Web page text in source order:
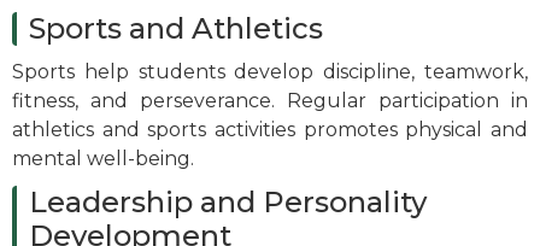
Sports and Athletics
Sports help students develop discipline, teamwork,
fitness, and perseverance. Regular participation in
athletics and sports activities promotes physical and
mental well-being.
Leadership and Personality
Development